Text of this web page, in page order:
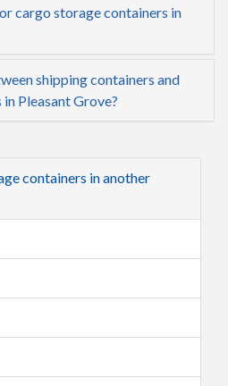
cargo storage containers in
shipping containers and
Pleasant Grove?
containers in another